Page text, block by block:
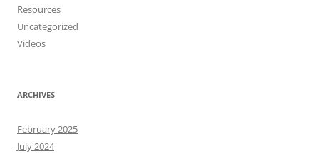
Resources
Uncategorized
Videos
ARCHIVES
February 2025
July 2024